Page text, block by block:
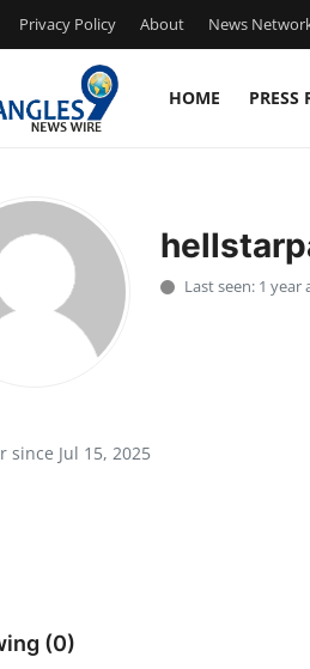
Privacy Policy About News
HOME PRESS
Last seen: 1 year
since Jul 15, 2025
(0)